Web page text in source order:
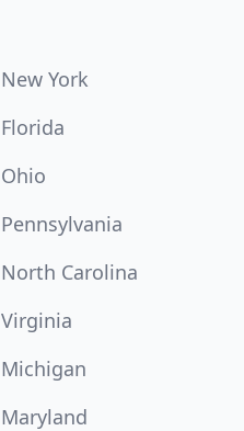
New York
Florida
Ohio
Pennsylvania
North Carolina
Virginia
Michigan
Maryland